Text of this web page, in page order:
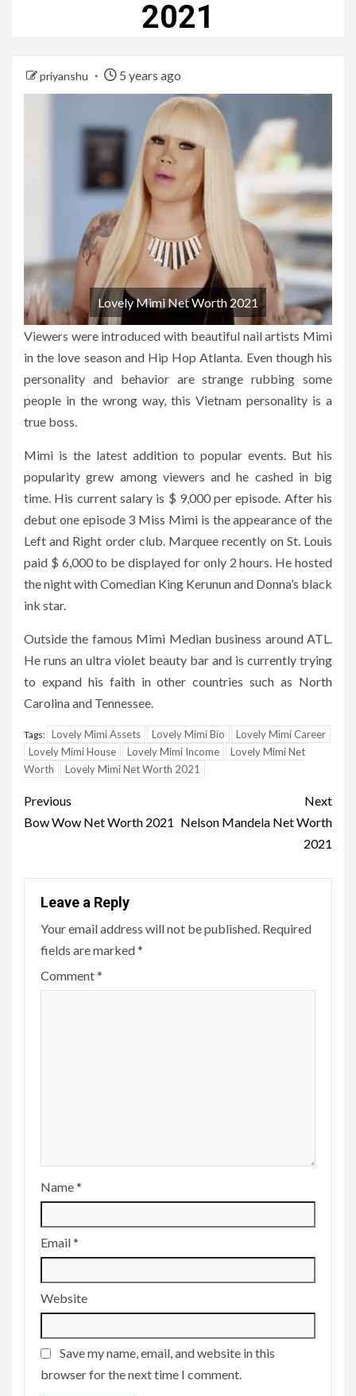
2021
priyanshu 5 years ago
Lovely Mimi Net Worth 2021
Viewers were introduced with beautiful nail artists Mimi
in the love season and Hip Hop Atlanta. Even though his
personality and behavior are strange rubbing some
people in the wrong way, this Vietnam personality is a
true boss.
Mimi is the latest addition to popular events. But his
popularity grew among viewers and he cashed in big
time. His current salary is $ 9,000 per episode. After his
debut one episode 3 Miss Mimi is the appearance of the
Left and Right order club. Marquee recently on St. Louis
paid $ 6,000 to be displayed for only 2 hours. He hosted
the night with Comedian King Kerunun and Donna’s black
ink star.
Outside the famous Mimi Median business around ATL.
He runs an ultra violet beauty bar and is currently trying
to expand his faith in other countries such as North
Carolina and Tennessee.
Tags: Lovely Mimi Assets Lovely Mimi Bio
Lovely Mimi Career
Lovely Mimi House
Lovely Mimi Income
Lovely Mimi Net
Worth
Lovely Mimi Net Worth 2021
Post
navigation
Previous
Bow Wow Net Worth 2021
Next
Nelson Mandela Net Worth
2021
Leave a Reply
Your email address will not be published. Required
fields are marked*
Comment*
Name*
Email*
Website
Save my name, email, and website in this
browser for the next time I comment.